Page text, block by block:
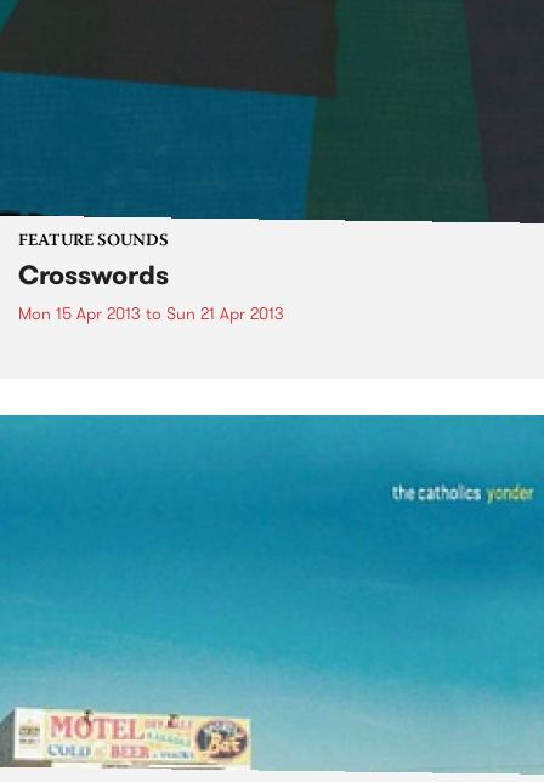
FEATURE SOUNDS
Crosswords
Mon 15 Apr 2013 to Sun 21 Apr 2013